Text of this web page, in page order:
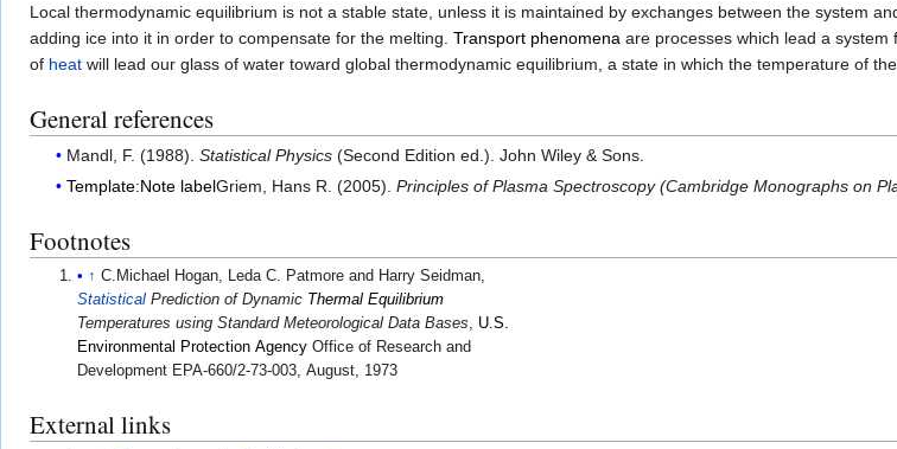
Local thermodynamic equilibrium is not a stable state, unless it is maintained by exchanges between the system
adding ice into it in order to compensate for the melting. Transport phenomena are processes which lead a
of heat will lead our glass of water toward global thermodynamic equilibrium, a state in which the temperature of
General references
Mandl, F. (1988).Statistical Physics (Second Edition ed.). John Wiley & Sons.
Template:Note labelGriem, Hans R. (2005).Principles of Plasma Spectroscopy (Cambridge Monographs on
Footnotes
↑ C.Michael Hogan, Leda C. Patmore and Harry Seidman,
Statistical Prediction of Dynamic Thermal Equilibrium
Temperatures using Standard Meteorological Data Bases, U.S.
Environmental Protection Agency Office of Research and
Development EPA-660/2-73-003, August, 1973
External links